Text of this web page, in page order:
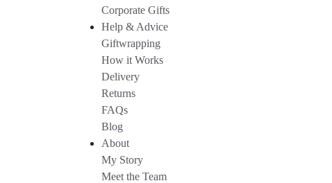
Corporate Gifts
Help & Advice
Giftwrapping
How it Works
Delivery
Returns
FAQs
Blog
About
My Story
Meet the Team